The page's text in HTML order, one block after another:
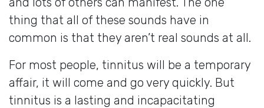
thing that all of these sounds have in
common is that they aren’t real sounds at all.
For most people, tinnitus will be a temporary
affair, it will come and go very quickly. But
tinnitus is a lasting and incapacitating